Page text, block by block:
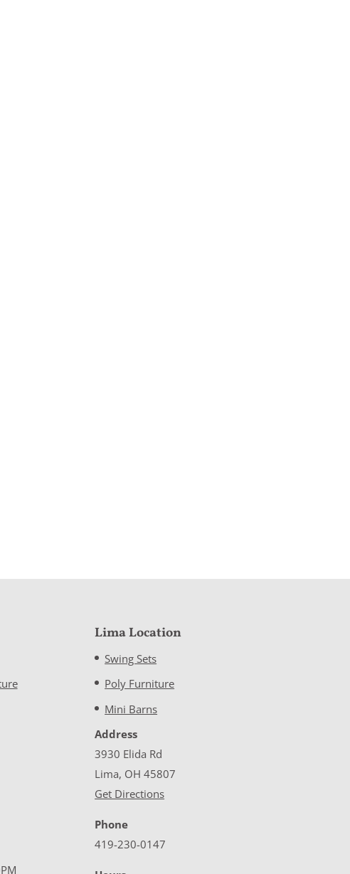
Lima Location
Swing Sets
Poly Furniture
Mini Barns
Address
3930 Elida Rd
Lima, OH 45807
Get Directions
Phone
419-230-0147